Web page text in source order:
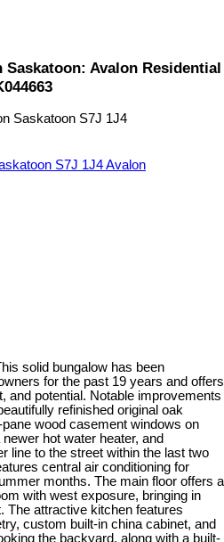
Saskatoon: Avalon Residential
Saskatoon S7J 1J4
S7J 1J4Avalon
solid bungalow has been
for the past 19 years and offers
and potential. Notable improvements
refinished original oak
wood casement windows on
hot water heater, and
line to the street within the last two
central air conditioning for
months. The main floor offers a
with west exposure, bringing in
The attractive kitchen features
custom built-in china cabinet, and
the backyard, along with a built-